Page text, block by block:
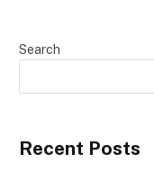
Search
Recent Posts